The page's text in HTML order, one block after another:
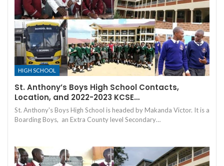
HIGH SCHOOL
St. Anthony’s Boys High School Contacts,
Location, and 2022-2023 KCSE…
St. Anthony's Boys High School is headed by Makanda Victor. It is a
Boarding Boys, an Extra County level Secondary…